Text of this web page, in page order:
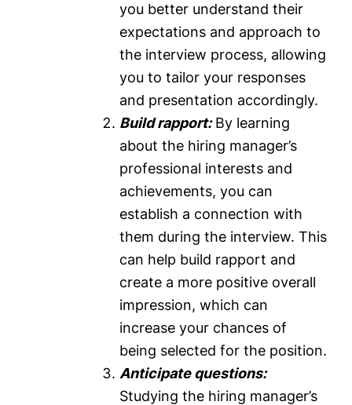
you better understand their
expectations and approach to
the interview process, allowing
you to tailor your responses
and presentation accordingly.
Build rapport:By learning
about the hiring manager’s
professional interests and
achievements, you can
establish a connection with
them during the interview. This
can help build rapport and
create a more positive overall
impression, which can
increase your chances of
being selected for the position.
Anticipate questions:
Studying the hiring manager’s